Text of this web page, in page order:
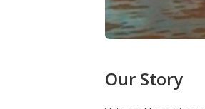
Our Story